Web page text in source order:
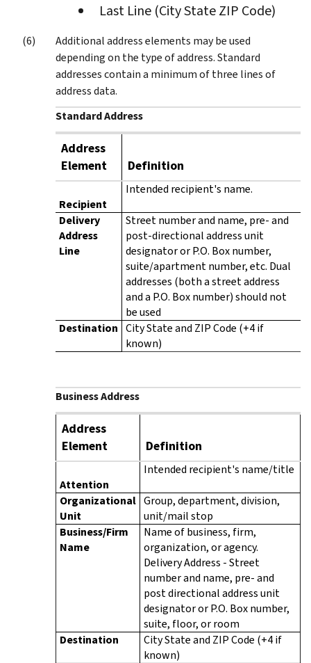
Last Line (City State ZIP Code)
Additional address elements may be used
depending on the type of address. Standard
addresses contain a minimum of three lines of
address data.
Standard Address
Address
Element
Definition
Recipient
Intended recipient's name.
Delivery
Address
Line
Street number and name, pre- and
post-directional address unit
designator or P.O. Box number,
suite/apartment number, etc. Dual
addresses (both a street address
and a P.O. Box number) should not
be used
Destination City State and ZIP Code (+4 if
known)
Business Address
Address
Element
Definition
Attention
Intended recipient's name/title
Organizational
Unit
Group, department, division,
unit/mail stop
Business/Firm
Name
Name of business, firm,
organization, or agency.
Delivery Address - Street
number and name, pre- and
post directional address unit
designator or P.O. Box number,
suite, floor, or room
Destination
City State and ZIP Code (+4 if
known)